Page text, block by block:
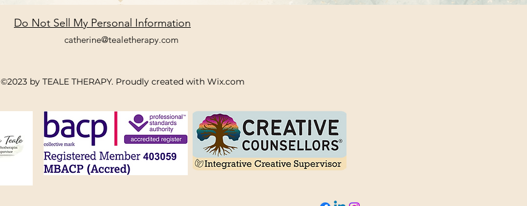
catherine@tealetherapy.com
Do Not Sell My Personal Information
©2023 by TEALE THERAPY. Proudly created with Wix.com